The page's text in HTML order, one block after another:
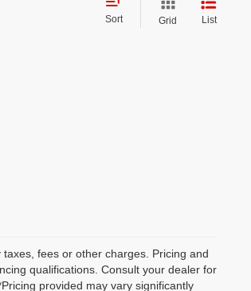
Sort Grid List
fees or other charges. Pricing and
qualifications. Consult your dealer for
provided may vary significantly